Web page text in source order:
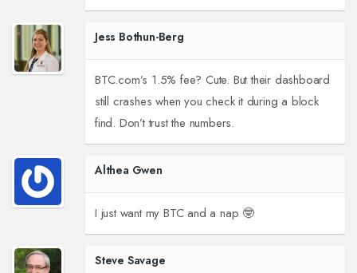
Jess Bothun-Berg
BTC.com’s 1.5% fee? Cute. But their dashboard
still crashes when you check it during a block
find. Don’t trust the numbers.
Althea Gwen
I just want my BTC and a nap 🤓
Steve Savage